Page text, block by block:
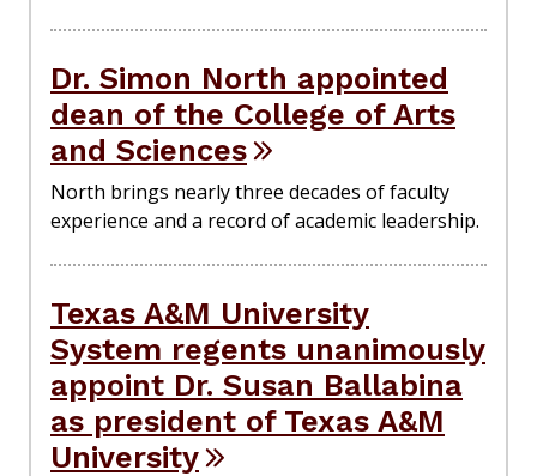
Dr. Simon North appointed
dean of the College of Arts
and Sciences
North brings nearly three decades of faculty
experience and a record of academic leadership.
Texas A&M University
System regents unanimously
appoint Dr. Susan Ballabina
as president of Texas A&M
University